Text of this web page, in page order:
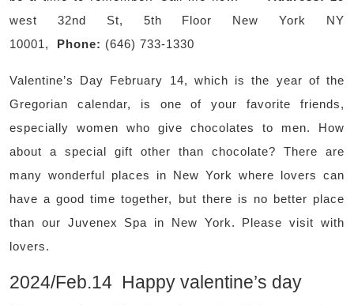
west 32nd St, 5th Floor New York NY
10001, Phone: (646) 733-1330
Valentine’s Day February 14, which is the year of the
Gregorian calendar, is one of your favorite friends,
especially women who give chocolates to men. How
about a special gift other than chocolate? There are
many wonderful places in New York where lovers can
have a good time together, but there is no better place
than our Juvenex Spa in New York. Please visit with
lovers.
2024/Feb.14 Happy valentine’s day